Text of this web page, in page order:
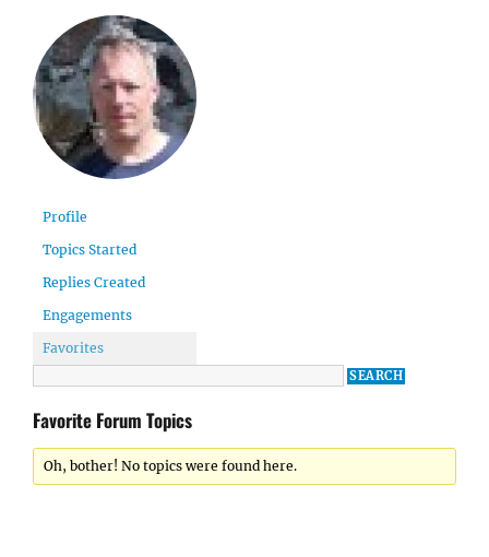
Profile
Topics Started
Replies Created
Engagements
Favorites
Favorite Forum Topics
Oh, bother! No topics were found here.